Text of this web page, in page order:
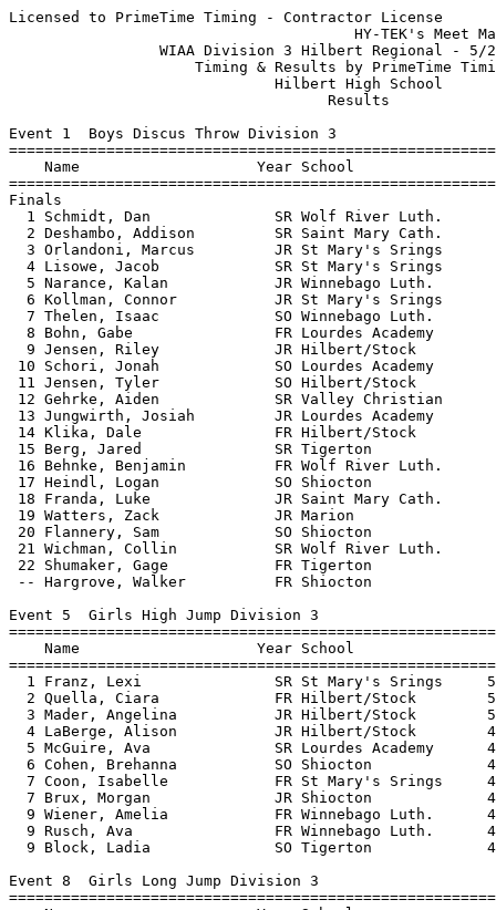
Licensed to PrimeTime Timing - Contractor License
                                       HY-TEK's Meet Manager 5/20/2019 08:14 PM
                 WIAA Division 3 Hilbert Regional - 5/20/2019                  
                     Timing & Results by PrimeTime Timing                      
                              Hilbert High School                              
                                    Results                                    
 
Event 1  Boys Discus Throw Division 3
===================================================================================
    Name                    Year School                  Seed     Finals  H# Points
===================================================================================
Finals
  1 Schmidt, Dan              SR Wolf River Luth.      135-00     126-05   2  10   
  2 Deshambo, Addison         SR Saint Mary Cath.      126-01     125-05   2   8   
  3 Orlandoni, Marcus         JR St Mary's Srings      123-09     124-10   2   6   
  4 Lisowe, Jacob             SR St Mary's Srings      130-01     119-02   2   5   
  5 Narance, Kalan            JR Winnebago Luth.       112-06     117-04   2   4   
  6 Kollman, Connor           JR St Mary's Srings                 116-10   1   3   
  7 Thelen, Isaac             SO Winnebago Luth.       113-03     110-00   2   2   
  8 Bohn, Gabe                FR Lourdes Academy       102-00     108-01   2   1   
  9 Jensen, Riley             JR Hilbert/Stock          98-02     108-00   1 
 10 Schori, Jonah             SO Lourdes Academy       102-09     107-06   2 
 11 Jensen, Tyler             SO Hilbert/Stock         103-09     104-07   2 
 12 Gehrke, Aiden             SR Valley Christian       95-01      96-07   1 
 13 Jungwirth, Josiah         JR Lourdes Academy       118-01      94-00   2 
 14 Klika, Dale               FR Hilbert/Stock          88-07      93-08   1 
 15 Berg, Jared               SR Tigerton               98-11      90-04   2 
 16 Behnke, Benjamin          FR Wolf River Luth.       84-07      87-09   1 
 17 Heindl, Logan             SO Shiocton               98-09      86-10   2 
 18 Franda, Luke              JR Saint Mary Cath.       81-11      83-09   1 
 19 Watters, Zack             JR Marion                 89-00      82-07   1 
 20 Flannery, Sam             SO Shiocton               75-03      68-09   1 
 21 Wichman, Collin           SR Wolf River Luth.       71-08      66-10   1 
 22 Shumaker, Gage            FR Tigerton               51-09      52-09   1 
 -- Hargrove, Walker          FR Shiocton               59-09         ND   1 
 
Event 5  Girls High Jump Division 3
================================================================================
    Name                    Year School                  Seed     Finals  Points
================================================================================
  1 Franz, Lexi               SR St Mary's Srings     5-00.00    4-11.00   10   
  2 Quella, Ciara             FR Hilbert/Stock        5-00.00    4-11.00    8   
  3 Mader, Angelina           JR Hilbert/Stock        5-00.00    4-11.00    6   
  4 LaBerge, Alison           JR Hilbert/Stock        4-06.00    4-10.00    5   
  5 McGuire, Ava              SR Lourdes Academy      4-08.00    4-09.00    4   
  6 Cohen, Brehanna           SO Shiocton             4-06.00    4-08.00    3   
  7 Coon, Isabelle            FR St Mary's Srings     4-06.00    4-06.00    1.50
  7 Brux, Morgan              JR Shiocton             4-07.00    4-06.00    1.50
  9 Wiener, Amelia            FR Winnebago Luth.      4-06.00    4-04.00  
  9 Rusch, Ava                FR Winnebago Luth.      4-08.00    4-04.00  
  9 Block, Ladia              SO Tigerton             4-04.00    4-04.00  
 
Event 8  Girls Long Jump Division 3
================================================================================
    Name                    Year School                  Seed     Finals  Points
================================================================================
  1 Ahern, Kendall            SO St Mary's Srings    15-09.00   15-00.75   10   
  2 Lynch, Mackenzie          SR Winnebago Luth.     15-00.00   14-10.75    8   
  3 Coon, Isabelle            FR St Mary's Srings    14-09.00   14-07.50    6   
  4 Minniecheske, Monika      SR Tigerton            15-02.00   14-06.50    5   
  5 Wiener, Amelia            FR Winnebago Luth.     13-05.00   13-00.25    4   
  6 Schmitz, Sara             SR Winnebago Luth.     13-09.00   12-04.50    3   
  7 Robbins, Elizabeth        FR Tigerton            14-01.00   12-02.25    2   
  8 Becker, Elliot            JR Saint Mary Cath.    13-03.00   12-01.50    1   
  9 Hubbard, Rachel           SR Valley Christian    11-10.00   11-10.50  
 10 Dow, Claire               SO Marion              12-00.00   11-09.75  
 11 Melendez, Rosa Natalia    JR Lourdes Academy                11-05.75  
 12 Vanden Acker, Anna        FR Saint Mary Cath.    12-08.00   11-03.75  
 12 Dinka, Camille            FR Saint Mary Cath.    11-08.00   11-03.75  
 14 Brux, Morgan              JR Shiocton            15-00.00   11-02.25  
 15 Skenadore, Miranda        SO Oneida Nation       12-00.00   10-10.25  
 16 Kabogora, Seraphine       SR Lourdes Academy                10-00.25  
 -- Sammons, Nora             SO Lourdes Academy                      ND  
 -- Roberts, Madison          SO Wolf River Luth.    13-09.00         ND  
 
Event 11  Boys Pole Vault Division 3
================================================================================
    Name                    Year School                  Seed     Finals  Points
================================================================================
  1 Weigand, Ryan             JR Winnebago Luth.     13-00.00   13-03.00   10   
  2 Hinds, Micah              SR Winnebago Luth.     12-00.00   11-06.00    8   
  3 Huey, Josh                SR Winnebago Luth.     11-00.00   11-00.00    6   
  4 Sell, Augie               JR St Mary's Srings     9-06.00    9-06.00    5   
  5 Breckheimer, Reed         FR Hilbert/Stock        9-03.00    8-09.00    4   
  6 Van Daalwyk, Blake        SO Hilbert/Stock        7-06.00    8-00.00    3   
  7 Moreno, Fernando          FR St Mary's Srings     9-00.00    7-06.00    2   
 
Event 15  Girls Shot Put Division 3
===================================================================================
    Name                    Year School                  Seed     Finals  H# Points
===================================================================================
  1 Hyland, Peyton            JR St Mary's Srings    36-06.00   36-01.50   2  10   
  2 Rodriguez, Cecelia        JR St Mary's Srings    33-09.00   35-05.00   2   8   
  3 Russo, Raechel            JR Lourdes Academy     33-05.00   35-00.50   2   6   
  4 Thiel, Vanessa            SR Hilbert/Stock       34-01.00   33-10.00   2   5   
  5 Schaffer, Peyton          JR Hilbert/Stock       32-03.00   33-03.50   2   4   
  6 Duchow, Emily             SR Hilbert/Stock       34-00.00   32-07.00   2   3   
  7 Kemnitz, Peyton           FR Winnebago Luth.     32-07.00   31-05.25   2   2   
  8 Hass, Camryn              FR Valley Christian    29-06.00   30-00.00   2   1   
  9 Bernhard, Sabrina         SO Winnebago Luth.     27-05.00   28-03.00   1 
 10 Gassner, Cora             FR Shiocton            28-09.00   27-03.00   2 
 11 Conradt, Olivia           FR Shiocton            26-10.00   27-01.75   1 
 12 Elandt, Andi              SR Marion              28-01.00   26-10.50   1 
 13 Fouch, Clara              SO St Mary's Srings    29-00.00   26-09.00   2 
 14 Block, Ladia              SO Tigerton            23-01.00   23-10.75   1 
 15 Schmitz, Addison          SO Winnebago Luth.     25-07.00   23-10.00   1 
 16 Schmidt, Elizabeth        SR Wolf River Luth.    23-02.00   21-02.00   1 
 17 Hoppe-Schmidt, Jaycee     FR Tigerton            21-04.00   19-04.00   1 
 18 Meyer, Lauren             SO Saint Mary Cath.    19-05.00   18-01.25   1 
 -- Binning, Laura            SO Lourdes Academy     26-01.00         ND   1 
 
Event 18  Boys Triple Jump Division 3
================================================================================
    Name                    Year School                  Seed     Finals  Points
================================================================================
  1 Volkman, Brady            SR Shiocton            39-08.00   40-11.25   10   
  2 Cole, Benji               SR Winnebago Luth.     40-03.00   39-10.50    8   
  3 Wenig, Gideon             SR Winnebago Luth.     37-10.00   37-00.00    6   
  4 Gresser, Gavin            SO Lourdes Academy     35-06.00   36-11.00    5   
  5 Thiel, Gabriel            SO Hilbert/Stock       37-05.00   35-10.00    4   
  6 Moder, Parker             FR Shiocton            34-04.00   35-09.00    3   
  7 Dohr, Dylan               SO Hilbert/Stock       35-05.00   35-01.75    2   
  8 Stumo, Sam                FR Hilbert/Stock       35-10.00   34-09.00    1   
  9 Carter, Kincaid           SR St Mary's Srings    32-11.00   33-07.75  
 10 Kerwin, Michael           SO Saint Mary Cath.    33-01.00   31-11.00  
 11 Kriewaldt, Cameron        FR Shiocton            32-00.00   30-04.25  
 12 Wanta, Nathaen            JR Tigerton            26-09.00   27-09.25  
 
Event 20  Girls 4x800 Meter Relay Division 3
================================================================================
    School                                               Seed     Finals  Points
================================================================================
  1 Hilbert/Stockbridge                              11:26.40   11:47.94   10   
     1) Gehl, Courtney SR               2) LaBerge, Alison JR             
     3) Bornemann, Kaylee SO            4) Roehrig, Allyson SO            
     5) Padgett, Bailey JR              6) Thiel, Vanessa SR              
  2 Tigerton                                         12:40.92   12:59.93    8